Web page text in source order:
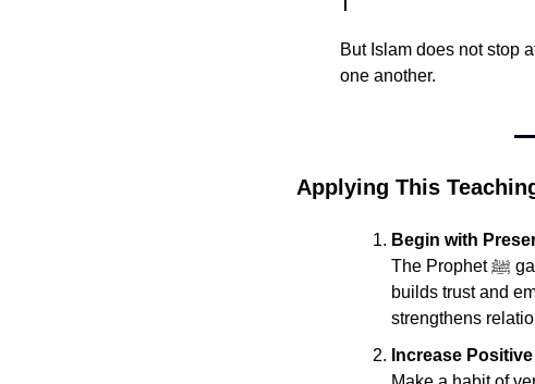
But Islam does not stop
one another.
Applying This
Begin with
The Prophet ﷺ gave full attention to the one speaking. Practicing undistracted listening
builds trust and
strengthens
Increase